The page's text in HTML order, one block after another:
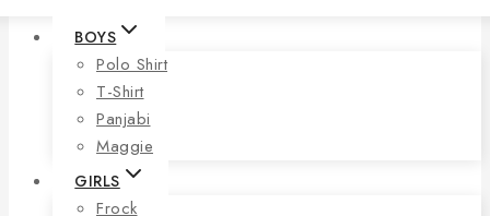
BOYS
Polo Shirt
T-Shirt
Panjabi
Maggie
GIRLS
Frock